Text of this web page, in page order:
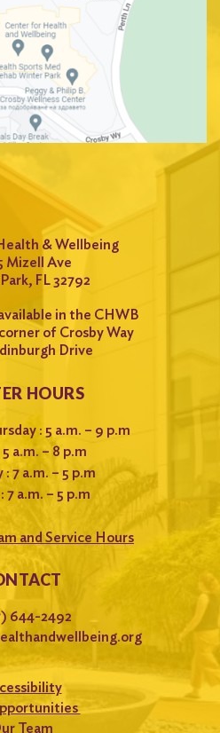
& Wellbeing
Mizell Ave
FL 32792
in the CHWB
of Crosby Way
Drive
HOURS
: 5 a.m. – 9 p.m
a.m. – 8 p.m
7 a.m. – 5 p.m
7 a.m. – 5 p.m
and Service Hours
644-2492
Team